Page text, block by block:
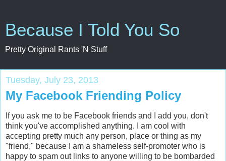
Because I Told You So
Pretty Original Rants 'N Stuff
Tuesday, July 23, 2013
My Facebook Friending Policy
If you ask me to be Facebook friends and I add you, don't
think you've accomplished anything. I am cool with
accepting pretty much any person, place or thing as my
"friend," because I am a shameless self-promoter who is
happy to spam out links to anyone willing to be bombarded